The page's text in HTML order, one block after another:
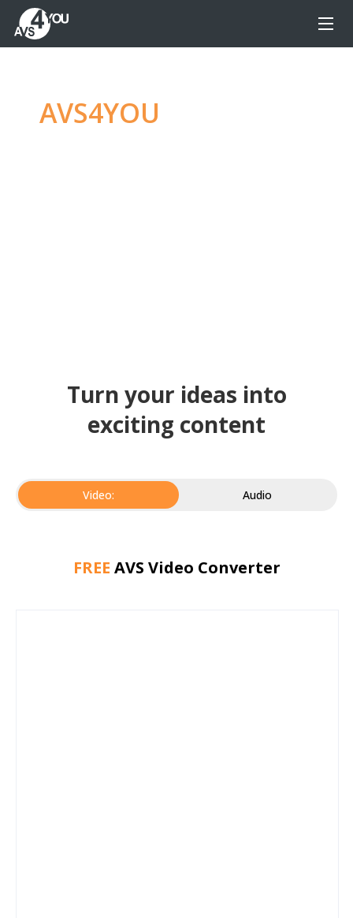
AVS4YOU
Turn your ideas into
exciting content
Video: Audio
FREE AVS Video Converter